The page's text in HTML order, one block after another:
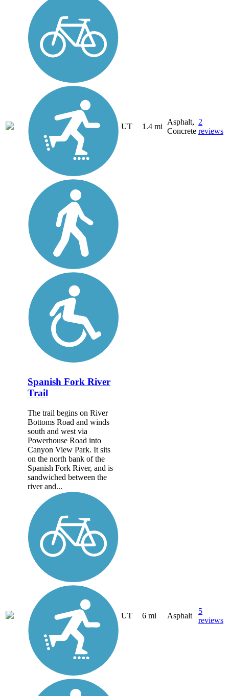
UT 1.4 mi
Asphalt,
Concrete
2
reviews
Spanish Fork River
Trail
The trail begins on River
Bottoms Road and winds
south and west via
Powerhouse Road into
Canyon View Park. It sits
on the north bank of the
Spanish Fork River, and is
sandwiched between the
river and...
UT 6 mi Asphalt
5
reviews